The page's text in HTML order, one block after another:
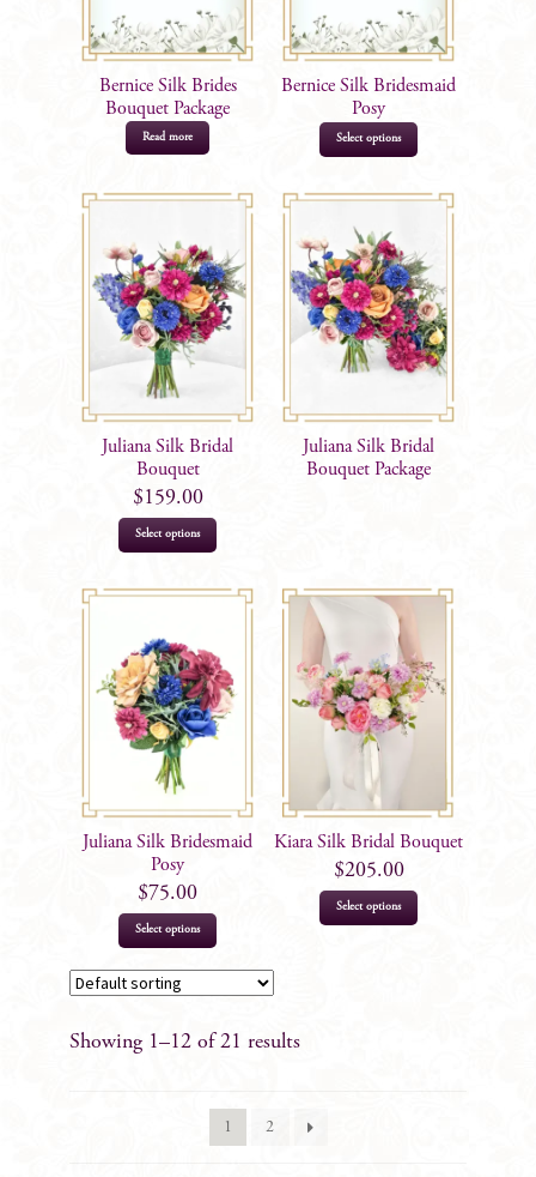
Bernice Silk Brides
Bouquet Package
Read more
Bernice Silk Bridesmaid
Posy
Select options
Juliana Silk Bridal
Bouquet
$159.00
Select options
Juliana Silk Bridal
Bouquet Package
Juliana Silk Bridesmaid
Posy
$75.00
Select options
Kiara Silk Bridal Bouquet
$205.00
Select options
Showing 1–12 of 21 results
1 2